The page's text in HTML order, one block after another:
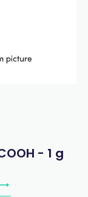
- 1 g